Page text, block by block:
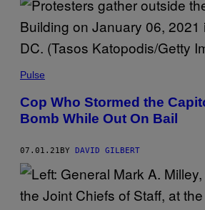
Pulse
Cop Who Stormed the
Bomb While Out On Bail
07.01.21 BY DAVID GILBERT